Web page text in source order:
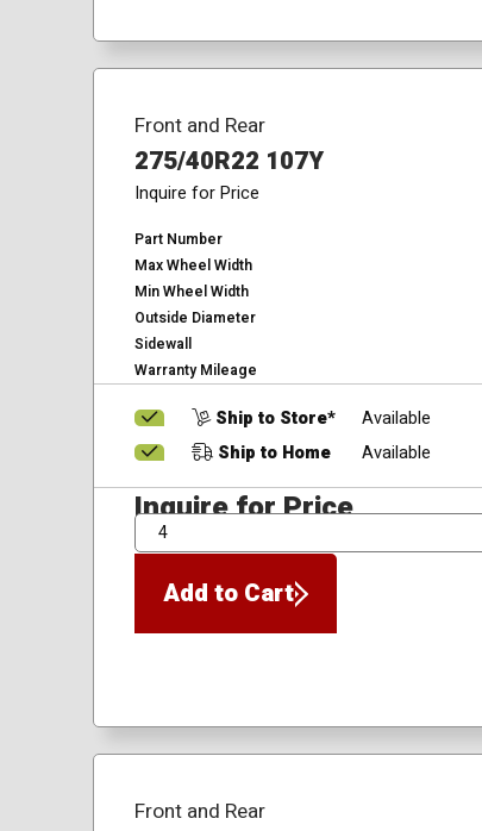
Front and Rear
275/40R22 107Y
Inquire for Price
Part Number
Max Wheel Width
Min Wheel Width
Outside Diameter
Sidewall
Warranty Mileage
Ship to Store*
Available
Ship to Home
Available
Inquire for Price
QTY
Add to Cart
Front and Rear